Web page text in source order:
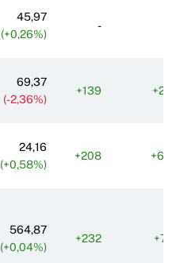
45,97
(+0,26%)
-
69,37
(-2,36%)
+139
24,16
(+0,58%)
+208
564,87
(+0,04%)
+232